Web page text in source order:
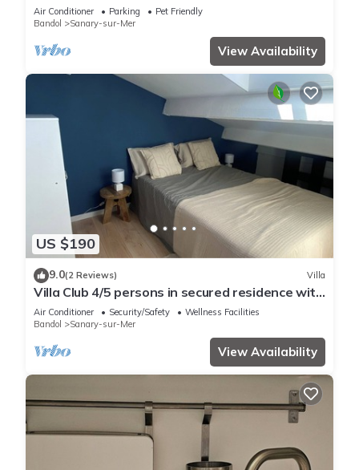
Air Conditioner Parking
Pet Friendly
Bandol
Sanary-sur-Mer
View Availability
US $190
9.0(2 Reviews) Villa
Villa Club 4/5 persons in secured residence with
swimming pool, 400 m from the beach
Air Conditioner Security/Safety
Wellness Facilities
Bandol
Sanary-sur-Mer
View Availability